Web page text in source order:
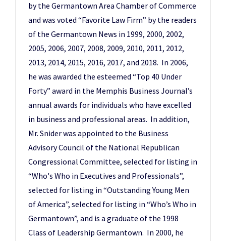
by the Germantown Area Chamber of Commerce
and was voted “Favorite Law Firm” by the readers
of the Germantown News in 1999, 2000, 2002,
2005, 2006, 2007, 2008, 2009, 2010, 2011, 2012,
2013, 2014, 2015, 2016, 2017, and 2018. In 2006,
he was awarded the esteemed “Top 40 Under
Forty” award in the Memphis Business Journal’s
annual awards for individuals who have excelled
in business and professional areas. In addition,
Mr. Snider was appointed to the Business
Advisory Council of the National Republican
Congressional Committee, selected for listing in
“Who's Who in Executives and Professionals”,
selected for listing in “Outstanding Young Men
of America”, selected for listing in “Who’s Who in
Germantown”, and is a graduate of the 1998
Class of Leadership Germantown. In 2000, he